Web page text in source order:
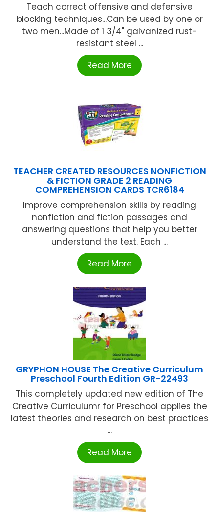
Teach correct offensive and defensive
blocking techniques...Can be used by one or
two men...Made of 1 3/4" galvanized rust-
resistant steel ...
Read More
TEACHER CREATED RESOURCES NONFICTION
& FICTION GRADE 2 READING
COMPREHENSION CARDS TCR6184
Improve comprehension skills by reading
nonfiction and fiction passages and
answering questions that help you better
understand the text. Each ...
Read More
GRYPHON HOUSE The Creative Curriculum
Preschool Fourth Edition GR-22493
This completely updated new edition of The
Creative Curriculumr for Preschool applies the
latest theories and research on best practices
...
Read More